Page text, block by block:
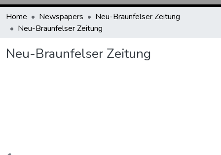
Home Newspapers
Neu-Braunfelser Zeitung
Neu-Braunfelser Zeitung
Neu-Braunfelser Zeitung